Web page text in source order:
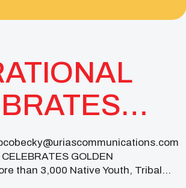
WITH
GOLDEN
than 3,000 Native Youth, Tribal